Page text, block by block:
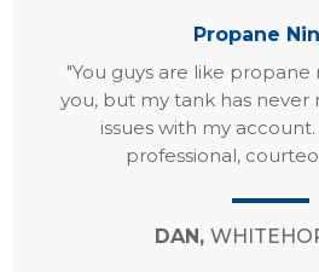
Propane
"You guys are like propane
you, but my tank has never
issues with my
professional,
DAN,